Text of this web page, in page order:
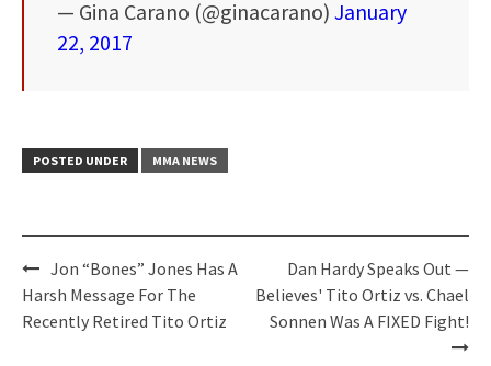
— Gina Carano (@ginacarano) January
22, 2017
POSTED UNDER MMA NEWS
Post
navigation
Jon “Bones” Jones Has A
Harsh Message For The
Recently Retired Tito Ortiz
Dan Hardy Speaks Out —
Believes' Tito Ortiz vs. Chael
Sonnen Was A FIXED Fight!